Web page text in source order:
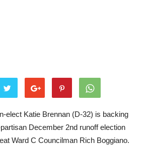
elect Katie Brennan (D-32) is backing
December 2nd runoff election
Ward C Councilman Rich Boggiano.